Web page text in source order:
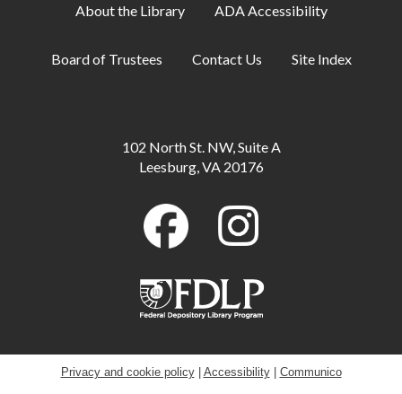
Artist-in-Residence: Steve Loya- Catch the
Mon, Aug 10, All Day
Mon, Aug 10, 10:30am - 11:00am
Mon, Aug 10, 3:30pm - 4:30pm
GED Information and Enrollment Session
with LCPS Adult Education Center
Mon, Aug 10, 7:00pm - 9:00pm
Meeting Room A
About the Library ADA Accessibility
Board of Trustees Contact Us Site Index
102 North St. NW, Suite A
Leesburg, VA 20176
Privacy and cookie policy| Accessibility| Communico